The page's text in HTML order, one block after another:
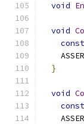
void
void
const
}
void
const